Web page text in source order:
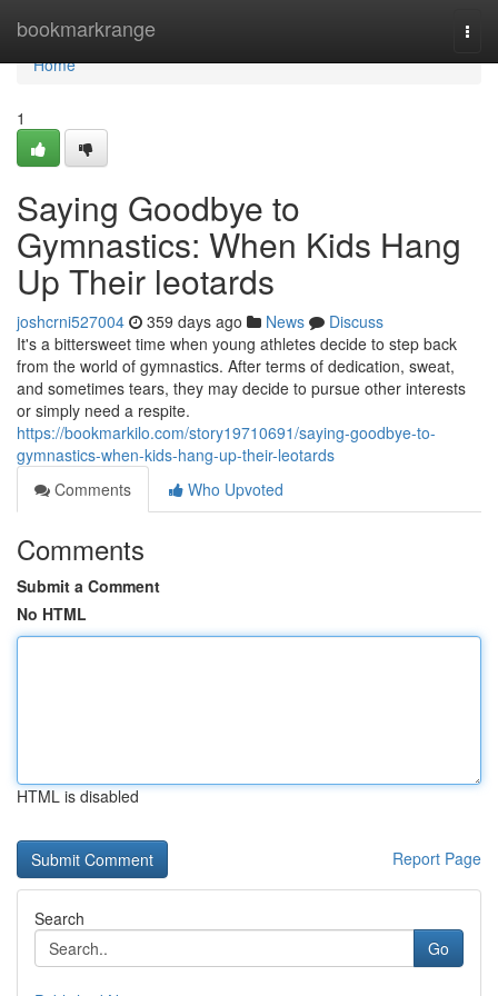
bookmarkrange
Home
Home
1
Saying Goodbye to
Gymnastics: When Kids Hang
Up Their leotards
joshcrni527004 359 days ago News
Discuss
It's a bittersweet time when young athletes decide to step back
from the world of gymnastics. After terms of dedication, sweat,
and sometimes tears, they may decide to pursue other interests
or simply need a respite.
https://bookmarkilo.com/story19710691/saying-goodbye-to-
gymnastics-when-kids-hang-up-their-leotards
Comments
Who Upvoted
Comments
Submit a Comment
No HTML
HTML is disabled
Report Page
Search
Go